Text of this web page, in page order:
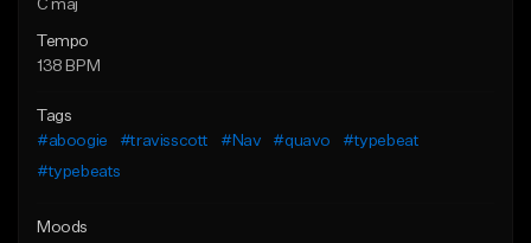
C maj
Tempo
138 BPM
Tags
#aboogie
#travisscott #Nav #quavo
#typebeat
#typebeats
Moods